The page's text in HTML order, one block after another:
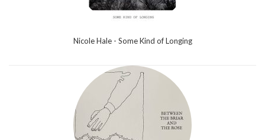
Nicole Hale - Some Kind of Longing